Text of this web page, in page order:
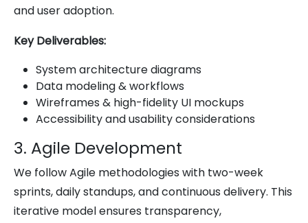
and user adoption.
Key Deliverables:
System architecture diagrams
Data modeling & workflows
Wireframes & high-fidelity UI mockups
Accessibility and usability considerations
3. Agile Development
We follow Agile methodologies with two-week
sprints, daily standups, and continuous delivery. This
iterative model ensures transparency,